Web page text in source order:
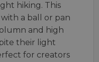
hiking. This
with a ball or pan
and high
their light
for creators